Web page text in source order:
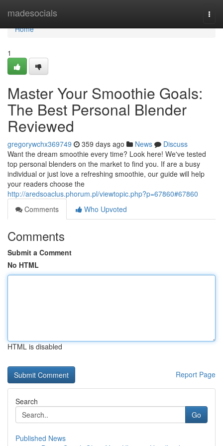
madesocials
Home
Home
1
Master Your Smoothie Goals:
The Best Personal Blender
Reviewed
gregorywchx369749 359 days ago News
Discuss
Want the dream smoothie every time? Look here! We've tested
top personal blenders on the market to find you. If are a busy
individual or just love a refreshing smoothie, our guide will help
your readers choose the
http://aredsoaclus.phorum.pl/viewtopic.php?p=67860#67860
Comments
Who Upvoted
Comments
Submit a Comment
No HTML
HTML is disabled
Report Page
Search
Go
Published News